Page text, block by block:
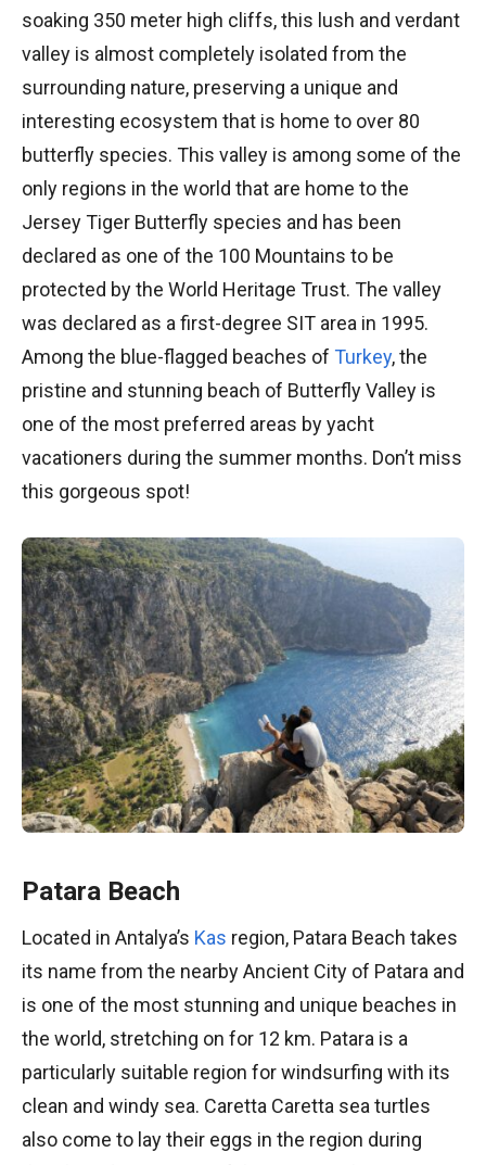
soaking 350 meter high cliffs, this lush and verdant
valley is almost completely isolated from the
surrounding nature, preserving a unique and
interesting ecosystem that is home to over 80
butterfly species. This valley is among some of the
only regions in the world that are home to the
Jersey Tiger Butterfly species and has been
declared as one of the 100 Mountains to be
protected by the World Heritage Trust. The valley
was declared as a first-degree SIT area in 1995.
Among the blue-flagged beaches of Turkey, the
pristine and stunning beach of Butterfly Valley is
one of the most preferred areas by yacht
vacationers during the summer months. Don’t miss
this gorgeous spot!
Patara Beach
Located in Antalya’s Kas region, Patara Beach takes
its name from the nearby Ancient City of Patara and
is one of the most stunning and unique beaches in
the world, stretching on for 12 km. Patara is a
particularly suitable region for windsurfing with its
clean and windy sea. Caretta Caretta sea turtles
also come to lay their eggs in the region during